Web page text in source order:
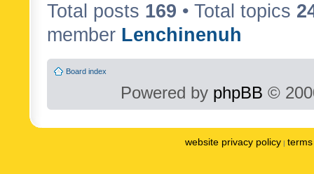
Total posts 169 • Total topics
member Lenchinenuh
Board index
Powered by phpBB ©
website privacy policy |